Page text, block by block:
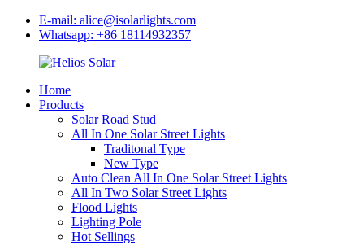
E-mail: alice@isolarlights.com
Whatsapp: +86 18114932357
Home
Products
Solar Road Stud
All In One Solar Street Lights
Traditonal Type
New Type
Auto Clean All In One Solar Street Lights
All In Two Solar Street Lights
Flood Lights
Lighting Pole
Hot Sellings